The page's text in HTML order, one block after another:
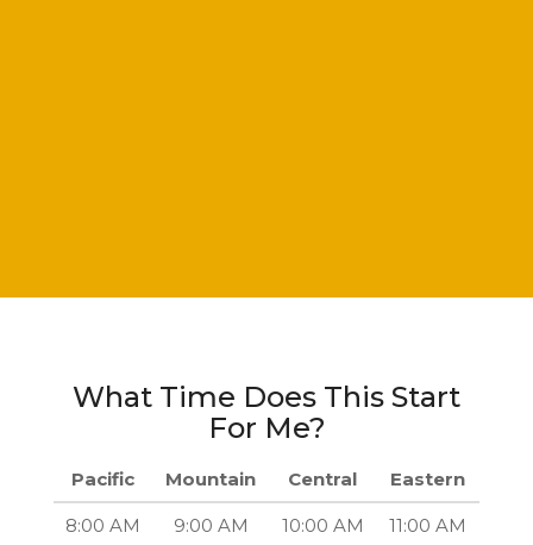
What Time Does This Start
For Me?
Pacific Mountain Central Eastern
8:00 AM 9:00 AM 10:00 AM 11:00 AM